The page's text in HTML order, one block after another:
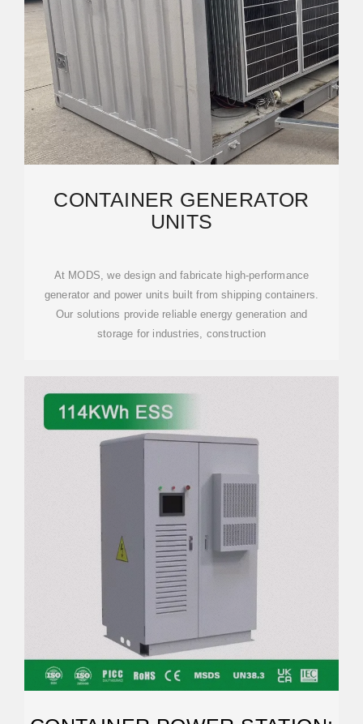
CONTAINER GENERATOR
UNITS
At MODS, we design and fabricate high-performance
generator and power units built from shipping containers.
Our solutions provide reliable energy generation and
storage for industries, construction